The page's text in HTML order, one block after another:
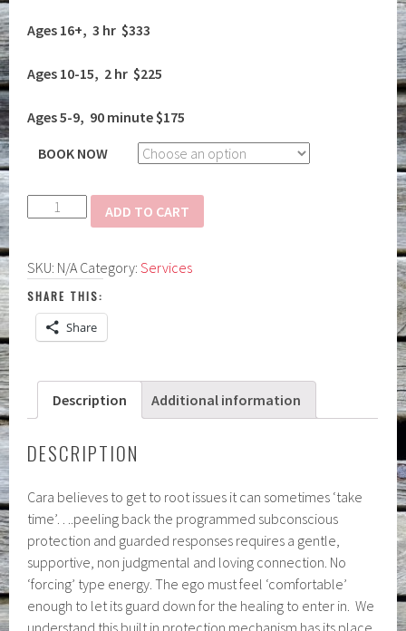
Ages 16+, 3 hr $333
Ages 10-15, 2 hr $225
Ages 5-9, 90 minute $175
BOOK NOW
Deep
VIRTUAL
or
IN-
PERSON
ADD TO CART
SKU: N/A Category:Services
SHARE THIS:
Share
Description Additional information
DESCRIPTION
Cara believes to get to root issues it can sometimes ‘take
time’….peeling back the programmed subconscious
protection and guarded responses requires a gentle,
supportive, non judgmental and loving connection. No
‘forcing’ type energy. The ego must feel ‘comfortable’
enough to let its guard down for the healing to enter in. We
understand this built in protection mechanism has its place,